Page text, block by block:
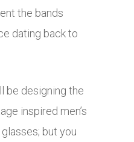
the bands
dating back to
be designing the
inspired men’s
but you